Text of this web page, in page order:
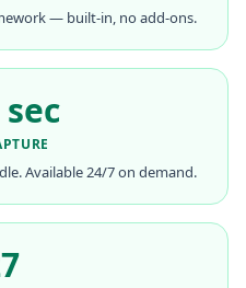
— built-in, no add-ons.
Available 24/7 on demand.